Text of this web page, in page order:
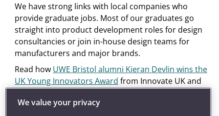
We have strong links with local companies who
provide graduate jobs. Most of our graduates go
straight into product development roles for design
consultancies or join in-house design teams for
manufacturers and major brands.
Read how UWE Bristol alumni Kieran Devlin wins the
UK Young Innovators Award from Innovate UK and
the Princes Trust.
Get inspired
We value your privacy